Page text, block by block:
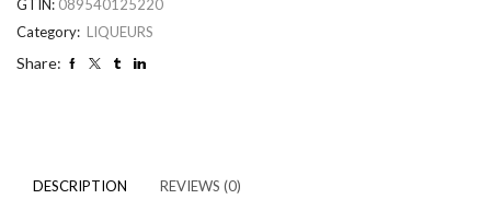
GTIN: 089540125220
Category: LIQUEURS
Share:
DESCRIPTION REVIEWS (0)